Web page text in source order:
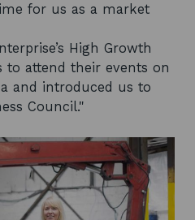
for us as a market
High Growth
to attend their events on
and introduced us to
Council."